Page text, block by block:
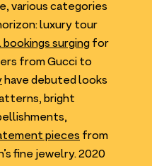
various categories
luxury tour
surging for
from Gucci to
have debuted looks
bright
pieces from
fine jewelry.2020